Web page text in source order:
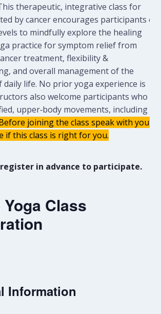
therapeutic, integrative class for
by cancer encourages participants of
to mindfully explore the healing
practice for symptom relief from
treatment, flexibility &
and overall management of the
daily life. No prior yoga experience is
also welcome participants who
upper‑body movements, including
joining the class speak with your
if this class is right for you.
register in advance to participate.
Class
Information